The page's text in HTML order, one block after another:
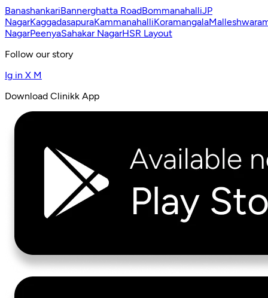
BanashankariBannerghatta RoadBommanahalliJP
NagarKaggadasapuraKammanahalliKoramangala
NagarPeenyaSahakar NagarHSR Layout
Follow our story
Ig in X M
Download Clinikk App